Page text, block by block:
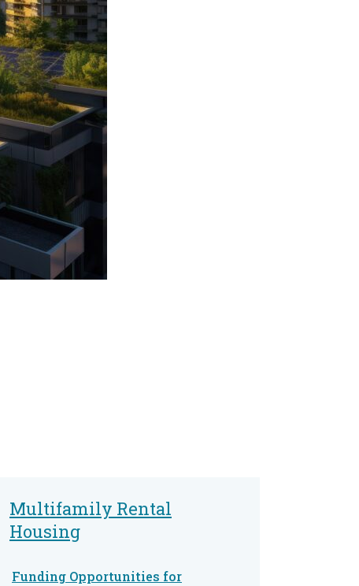
Multifamily Rental
Housing
Funding Opportunities for